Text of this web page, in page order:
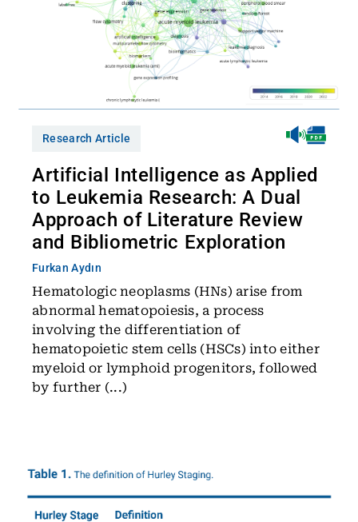
Research Article
Artificial Intelligence as Applied
to Leukemia Research: A Dual
Approach of Literature Review
and Bibliometric Exploration
Furkan Aydın
Hematologic neoplasms (HNs) arise from
abnormal hematopoiesis, a process
involving the differentiation of
hematopoietic stem cells (HSCs) into either
myeloid or lymphoid progenitors, followed
by further (...)